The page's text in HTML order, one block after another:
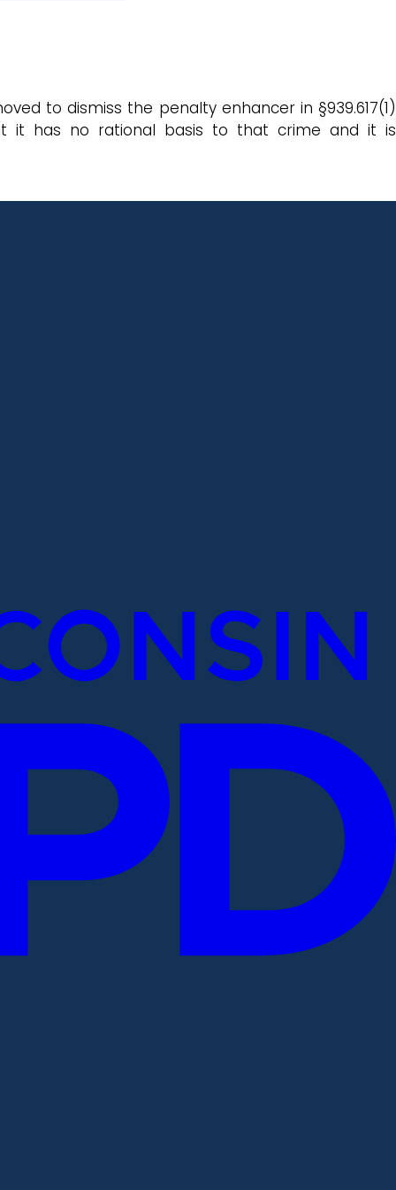
to dismiss the penalty enhancer in §939.617(1)
it has no rational basis to that crime and it is